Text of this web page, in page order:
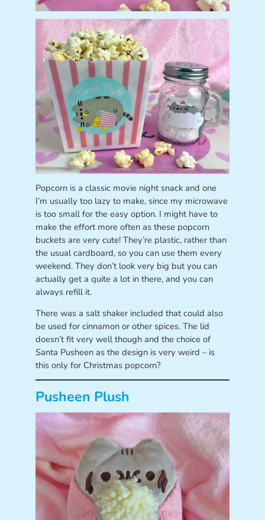
Popcorn is a classic movie night snack and one
I’m usually too lazy to make, since my microwave
is too small for the easy option. I might have to
make the effort more often as these popcorn
buckets are very cute! They’re plastic, rather than
the usual cardboard, so you can use them every
weekend. They don’t look very big but you can
actually get a quite a lot in there, and you can
always refill it.
There was a salt shaker included that could also
be used for cinnamon or other spices. The lid
doesn’t fit very well though and the choice of
Santa Pusheen as the design is very weird – is
this only for Christmas popcorn?
Pusheen Plush